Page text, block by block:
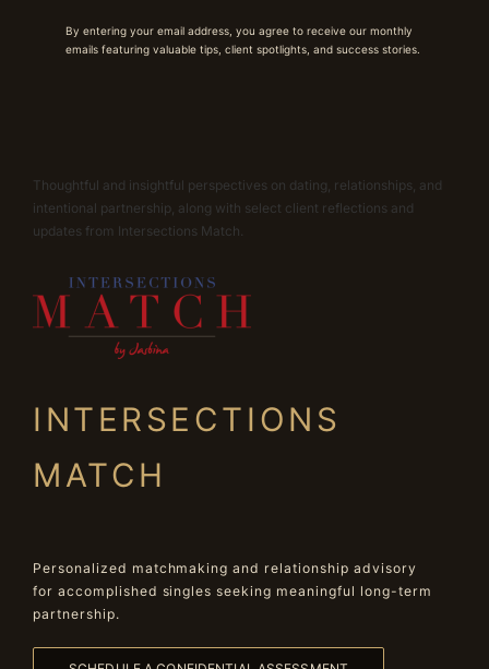
By entering your email address, you agree to receive our monthly
emails featuring valuable tips, client spotlights, and success stories.
Thoughtful and insightful perspectives on dating, relationships, and
intentional partnership, along with select client reflections and
updates from Intersections Match.
INTERSECTIONS
MATCH
Personalized matchmaking and relationship advisory
for accomplished singles seeking meaningful long-term
partnership.